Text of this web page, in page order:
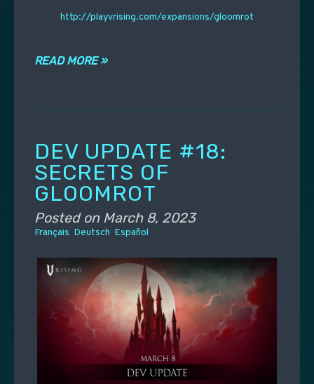
http://playvrising.com/expansions/gloomrot
READ MORE »
DEV UPDATE #18:
SECRETS OF
GLOOMROT
Posted on March 8, 2023
Français Deutsch Español